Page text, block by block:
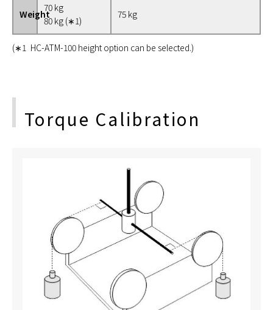
Weight
70 kg
80 kg (∗1)
75 kg
(∗1 HC-ATM-100 height option can be selected.)
Torque Calibration